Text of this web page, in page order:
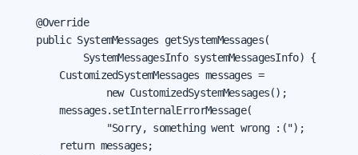
    @Override
    public SystemMessages getSystemMessages(
            SystemMessagesInfo systemMessagesInfo) {
        CustomizedSystemMessages messages =
                new CustomizedSystemMessages();
        messages.setInternalErrorMessage(
                "Sorry, something went wrong :(");
        return messages;